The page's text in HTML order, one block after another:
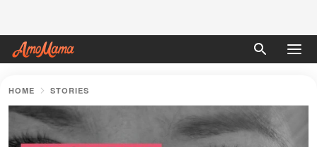
HOME STORIES